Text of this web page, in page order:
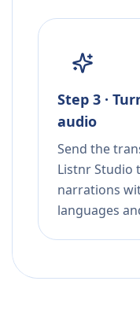
Step 3 ·
audio
Send the
Listnr Studio
narrations
languages